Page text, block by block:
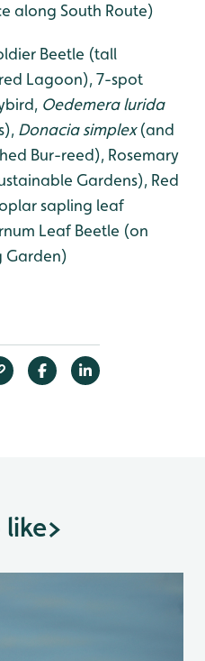
along South Route)
Beetle (tall
Lagoon), 7-spot
Oedemera lurida
Donacia simplex(and
Bur-reed), Rosemary
Gardens), Red
sapling leaf
Leaf Beetle (on
Garden)
like>